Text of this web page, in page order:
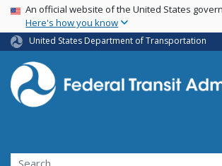
Skip
main
content
USA Banner
An official website of the United States
Here's how you know
United States Department of Transportation
Search